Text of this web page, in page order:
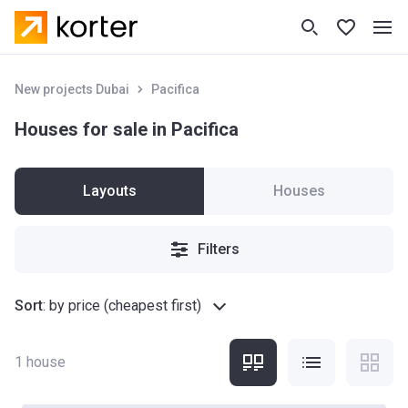
New projects Dubai Pacifica
Houses for sale in Pacifica
Layouts Houses
Filters
Sort: by price (cheapest first)
1 house